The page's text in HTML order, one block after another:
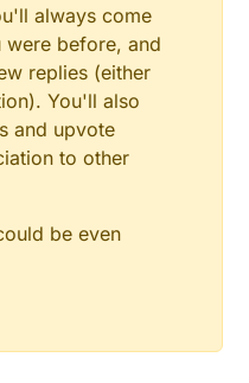
always come
before, and
replies (either
You'll also
and upvote
to other
be even